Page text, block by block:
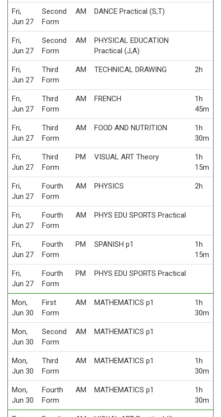
Fri,
Jun 27
Second
Form
AM DANCE Practical (S,T)
Fri,
Jun 27
Second
Form
AM
PHYSICAL EDUCATION
Practical (J,A)
Fri,
Jun 27
Third
Form
AM TECHNICAL DRAWING 2h
Fri,
Jun 27
Third
Form
AM FRENCH
1h
45m
Fri,
Jun 27
Third
Form
AM FOOD AND NUTRITION
1h
30m
Fri,
Jun 27
Third
Form
PM VISUAL ART Theory
1h
15m
Fri,
Jun 27
Fourth
Form
AM PHYSICS 2h
Fri,
Jun 27
Fourth
Form
AM PHYS EDU SPORTS Practical
Fri,
Jun 27
Fourth
Form
PM SPANISH p1
1h
15m
Fri,
Jun 27
Fourth
Form
PM PHYS EDU SPORTS Practical
Mon,
Jun 30
First
Form
AM MATHEMATICS p1
1h
30m
Mon,
Jun 30
Second
Form
AM MATHEMATICS p1
Mon,
Jun 30
Third
Form
AM MATHEMATICS p1
1h
30m
Mon,
Jun 30
Fourth
Form
AM MATHEMATICS p1
1h
30m